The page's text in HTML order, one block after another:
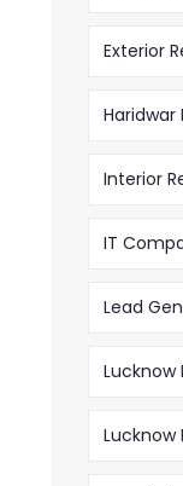
Exterior
Haridwar
Interior
IT
Lead
Lucknow
Lucknow